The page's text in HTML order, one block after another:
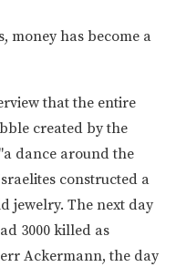
money has become a
that the entire
created by the
dance around the
constructed a
jewelry. The next day
3000 killed as
Ackermann, the day